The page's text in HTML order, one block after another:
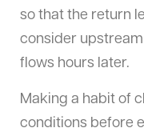
so that the return
consider
flows hours later.
Making a habit of
conditions before